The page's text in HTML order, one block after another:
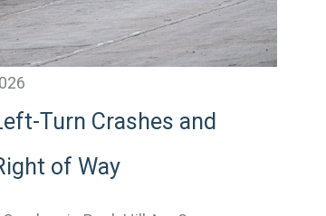
Turn Crashes and
of Way